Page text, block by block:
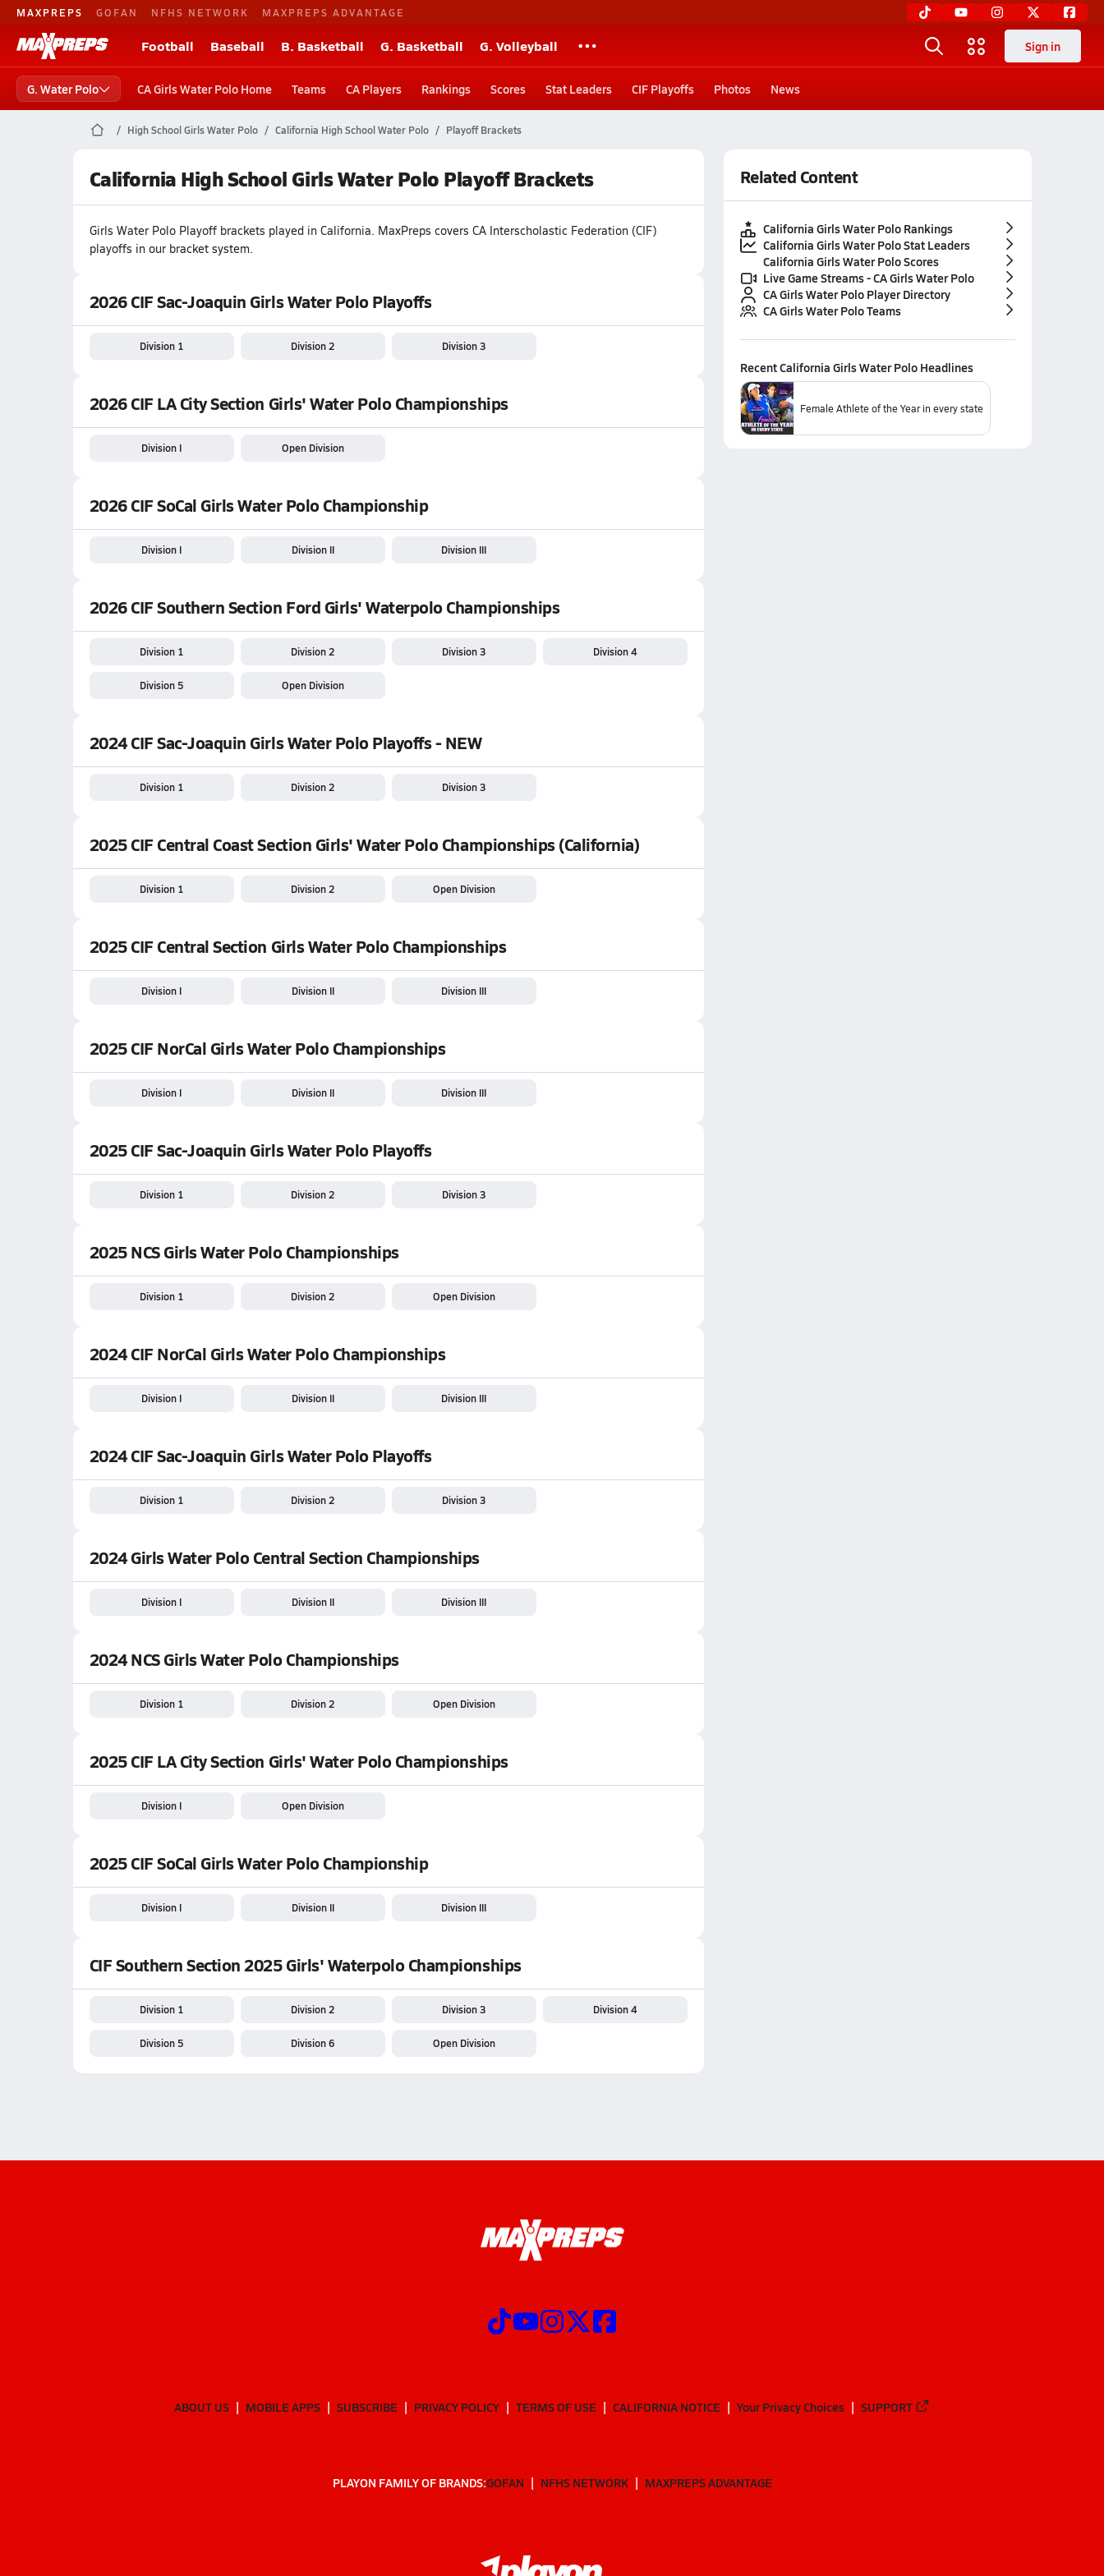
MAXPREPS GOFAN NFHS NETWORK MAXPREPS ADVANTAGE
Football Baseball B. Basketball G. Basketball G. Volleyball Sign in
G. Water Polo CA Girls Water Polo Home Teams CA Players Rankings Scores Stat Leaders CIF Playoffs Photos News
High School Girls Water Polo California High School Water Polo Playoff Brackets
California High School Girls Water Polo Playoff Brackets
Girls Water Polo Playoff brackets played in California. MaxPreps covers CA Interscholastic Federation (CIF)
playoffs in our bracket system.
2026 CIF Sac-Joaquin Girls Water Polo Playoffs
Division 1 Division 2 Division 3
2026 CIF LA City Section Girls' Water Polo Championships
Division I Open Division
2026 CIF SoCal Girls Water Polo Championship
Division I Division II Division III
2026 CIF Southern Section Ford Girls' Waterpolo Championships
Division 1 Division 2 Division 3 Division 4
Division 5 Open Division
2024 CIF Sac-Joaquin Girls Water Polo Playoffs - NEW
Division 1 Division 2 Division 3
2025 CIF Central Coast Section Girls' Water Polo Championships (California)
Division 1 Division 2 Open Division
2025 CIF Central Section Girls Water Polo Championships
Division I Division II Division III
2025 CIF NorCal Girls Water Polo Championships
Division I Division II Division III
2025 CIF Sac-Joaquin Girls Water Polo Playoffs
Division 1 Division 2 Division 3
2025 NCS Girls Water Polo Championships
Division 1 Division 2 Open Division
2024 CIF NorCal Girls Water Polo Championships
Division I Division II Division III
2024 CIF Sac-Joaquin Girls Water Polo Playoffs
Division 1 Division 2 Division 3
2024 Girls Water Polo Central Section Championships
Division I Division II Division III
2024 NCS Girls Water Polo Championships
Division 1 Division 2 Open Division
2025 CIF LA City Section Girls' Water Polo Championships
Division I Open Division
2025 CIF SoCal Girls Water Polo Championship
Division I Division II Division III
CIF Southern Section 2025 Girls' Waterpolo Championships
Division 1 Division 2 Division 3 Division 4
Division 5 Division 6 Open Division
Related Content
California Girls Water Polo Rankings
California Girls Water Polo Stat Leaders
California Girls Water Polo Scores
Live Game Streams - CA Girls Water Polo
CA Girls Water Polo Player Directory
CA Girls Water Polo Teams
RecentCalifornia Girls Water PoloHeadlines
Female Athlete of the Year in every state
ABOUT US MOBILE APPS SUBSCRIBE PRIVACY POLICY TERMS OF USE CALIFORNIA NOTICE Your Privacy Choices SUPPORT
PLAYON FAMILY OF BRANDS:GOFAN NFHS NETWORK MAXPREPS ADVANTAGE